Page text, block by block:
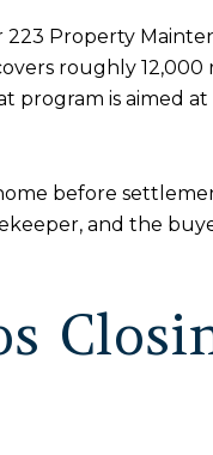
Property
roughly
is aimed
before
and the